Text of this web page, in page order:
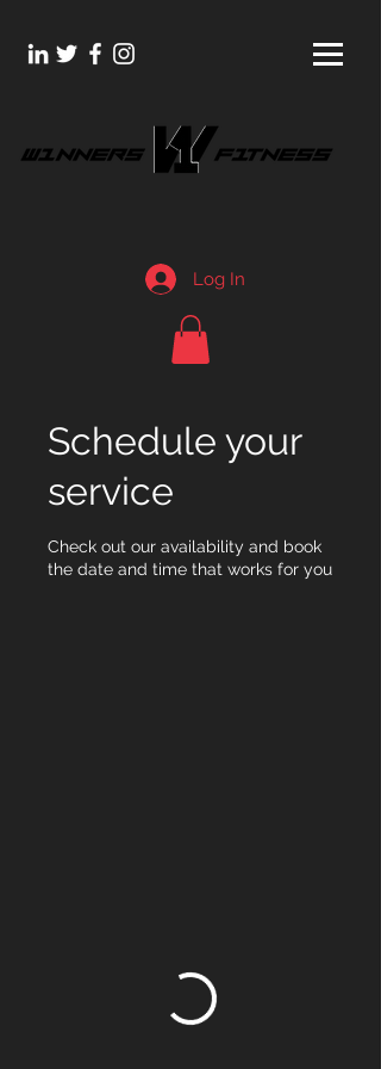
Log In
Schedule your
service
Check out our availability and book
the date and time that works for you